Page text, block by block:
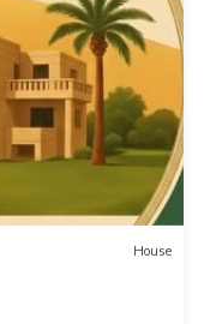
House